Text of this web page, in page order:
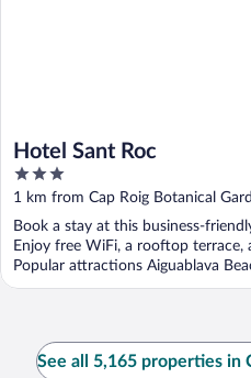
Hotel Sant Roc
3
out
of
5
1 km from Cap Roig Botanical
Book a stay at this business-
Enjoy free WiFi, a rooftop terrace,
Popular attractions Aiguablava
See all 5,165 properties in